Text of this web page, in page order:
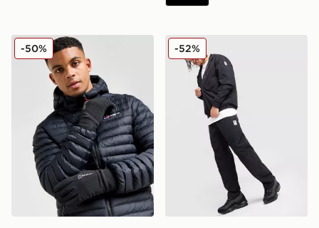
Berghaus Spectrum Gloves
-50% Nike Air Max Woven
-52%